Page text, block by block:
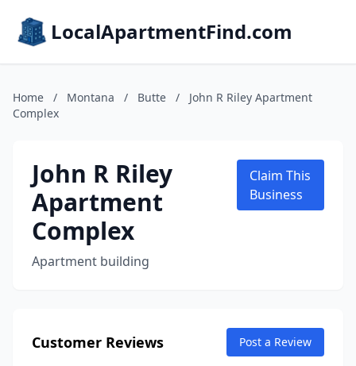
LocalApartmentFind.com
Home / Montana / Butte /
John R Riley Apartment
Complex
John R Riley
Apartment
Complex
Apartment building
Claim This
Business
Customer Reviews Post a Review